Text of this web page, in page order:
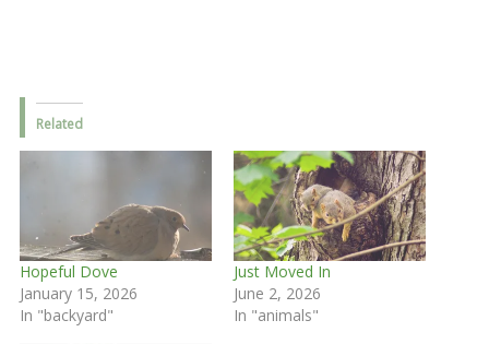
Related
Hopeful Dove
January 15, 2026
In "backyard"
Just Moved In
June 2, 2026
In "animals"